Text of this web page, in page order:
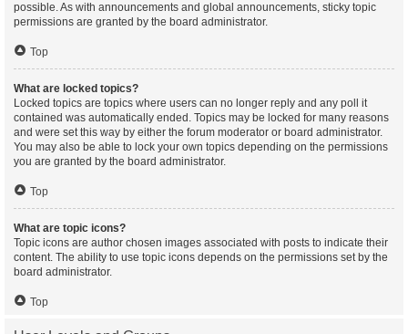
possible. As with announcements and global announcements, sticky topic
permissions are granted by the board administrator.
Top
What are locked topics?
Locked topics are topics where users can no longer reply and any poll it
contained was automatically ended. Topics may be locked for many reasons
and were set this way by either the forum moderator or board administrator.
You may also be able to lock your own topics depending on the permissions
you are granted by the board administrator.
Top
What are topic icons?
Topic icons are author chosen images associated with posts to indicate their
content. The ability to use topic icons depends on the permissions set by the
board administrator.
Top